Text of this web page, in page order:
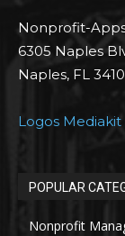
Nonprofit-
6305 Naples
Naples, FL
Logos Mediakit
POPULAR
Nonprofit